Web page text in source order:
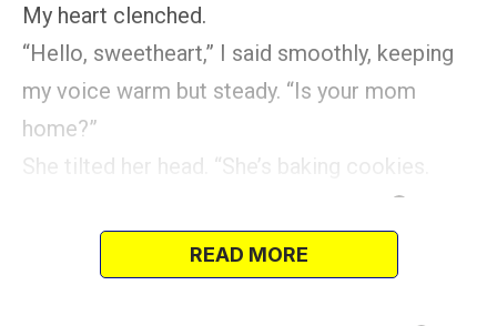
My heart clenched.
“Hello, sweetheart,” I said smoothly, keeping
my voice warm but steady. “Is your mom
home?”
She tilted her head. “She’s baking cookies.
READ MORE